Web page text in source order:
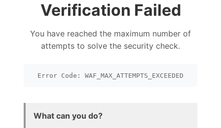
Verification Failed
You have reached the maximum number of
attempts to solve the security check.
Error Code: WAF_MAX_ATTEMPTS_EXCEEDED
What can you do?